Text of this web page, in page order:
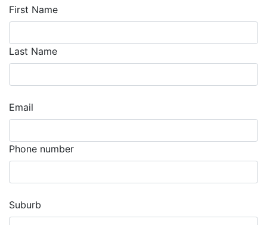
First Name
Last Name
Email
Phone number
Suburb